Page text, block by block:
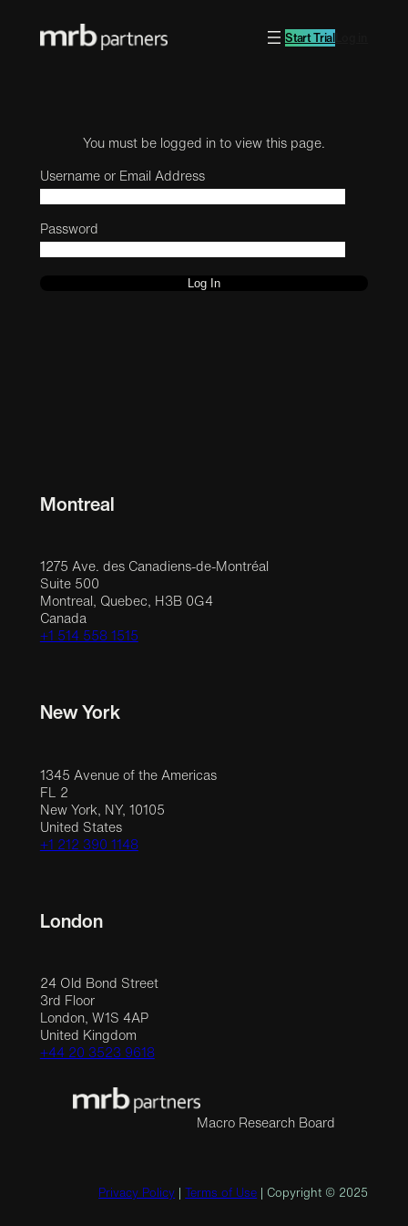
Start Trial
You must be logged in to view this page.
Username or Email Address
Password
Montreal
1275 Ave. des Canadiens-de-Montréal
Suite 500
Montreal, Quebec, H3B 0G4
Canada
+1 514 558 1515
New York
1345 Avenue of the Americas
FL 2
New York, NY, 10105
United States
+1 212 390 1148
London
24 Old Bond Street
3rd Floor
London, W1S 4AP
United Kingdom
+44 20 3523 9618
Macro Research Board
Privacy Policy Terms of Use | Copyright © 2025